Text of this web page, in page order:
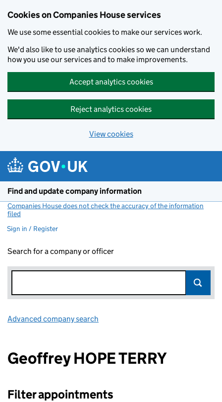
Cookies on Companies House services
We use some essential cookies to make our services work.
We'd also like to use analytics cookies so we can understand
how you use our services and to make improvements.
Accept analytics cookies
Reject analytics cookies
View cookies
Find and update company information
Companies House does not check the accuracy of the information
filed
Sign in / Register
Search for a company or officer
Advanced company search
Geoffrey HOPE TERRY
Filter appointments